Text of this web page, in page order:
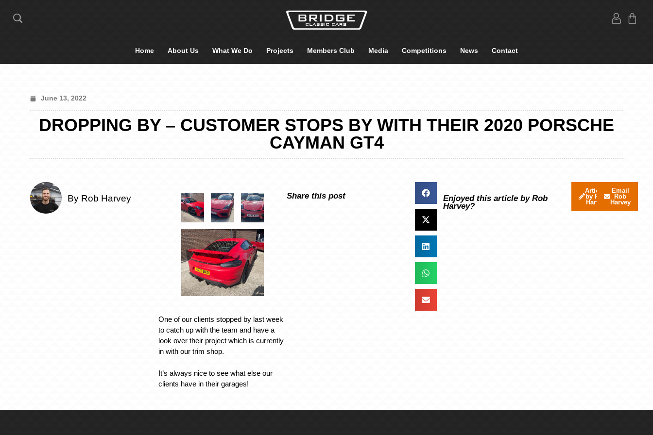
Home About Us What We Do Projects Members Club Media Competitions News Contact
June 13, 2022
DROPPING BY – CUSTOMER STOPS BY WITH THEIR 2020 PORSCHE
CAYMAN GT4
By Rob Harvey
One of our clients stopped by last week
to catch up with the team and have a
look over their project which is currently
in with our trim shop.
It’s always nice to see what else our
clients have in their garages!
Share this post
Enjoyed this article by Rob
Harvey?
Articles
by Rob
Harvey
Email
Rob
Harvey